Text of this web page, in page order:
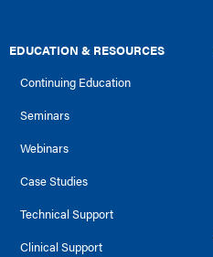
EDUCATION & RESOURCES
Continuing Education
Seminars
Webinars
Case Studies
Technical Support
Clinical Support